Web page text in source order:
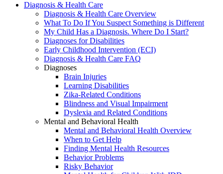
Diagnosis & Health Care
Diagnosis & Health Care Overview
What To Do If You Suspect Something is Different
My Child Has a Diagnosis. Where Do I Start?
Diagnoses for Disabilities
Early Childhood Intervention (ECI)
Diagnosis & Health Care FAQ
Diagnoses
Brain Injuries
Learning Disabilities
Zika-Related Conditions
Blindness and Visual Impairment
Dyslexia and Related Conditions
Mental and Behavioral Health
Mental and Behavioral Health Overview
When to Get Help
Finding Mental Health Resources
Behavior Problems
Risky Behavior